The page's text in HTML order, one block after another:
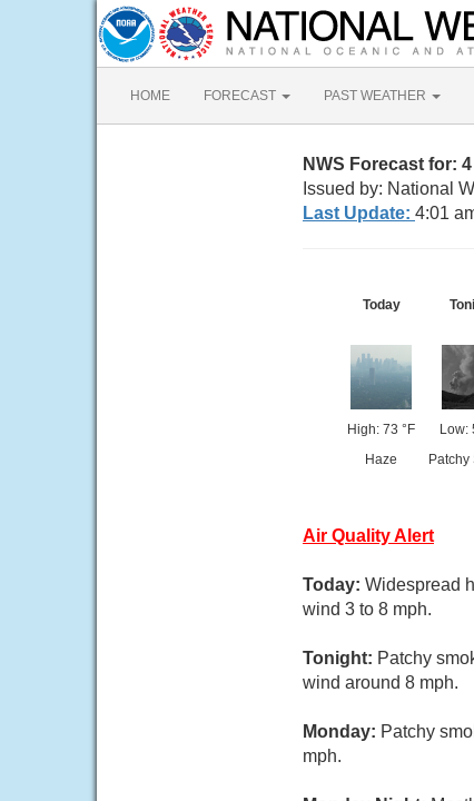
HOME FORECAST PAST WEATHER
NWS Forecast for:
Issued by: National
Last Update: 4:01
Today
High: 73 °F
Haze
Low:
Patchy
Air Quality Alert
Today: Widespread
wind 3 to 8 mph.
Tonight: Patchy
wind around 8 mph.
Monday: Patchy
mph.